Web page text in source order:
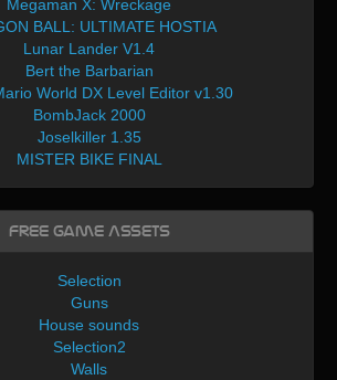
Megaman X: Wreckage
BALL: ULTIMATE HOSTIA
Lunar Lander V1.4
Bert the Barbarian
World DX Level Editor v1.30
BombJack 2000
Joselkiller 1.35
MISTER BIKE FINAL
Free Game Assets
Selection
Guns
House sounds
Selection2
Walls